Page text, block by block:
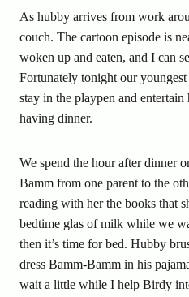
As hubby arrives from work
couch. The cartoon episode is
woken up and eaten, and I can
Fortunately tonight our
stay in the playpen and
having dinner.
We spend the hour after dinner
Bamm from one parent to the
reading with her the books that
bedtime glas of milk while we
then it’s time for bed. Hubby
dress Bamm-Bamm in his
wait a little while I help Birdy